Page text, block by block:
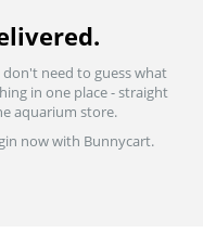
need to guess what
in one place - straight
aquarium store.
now with Bunnycart.